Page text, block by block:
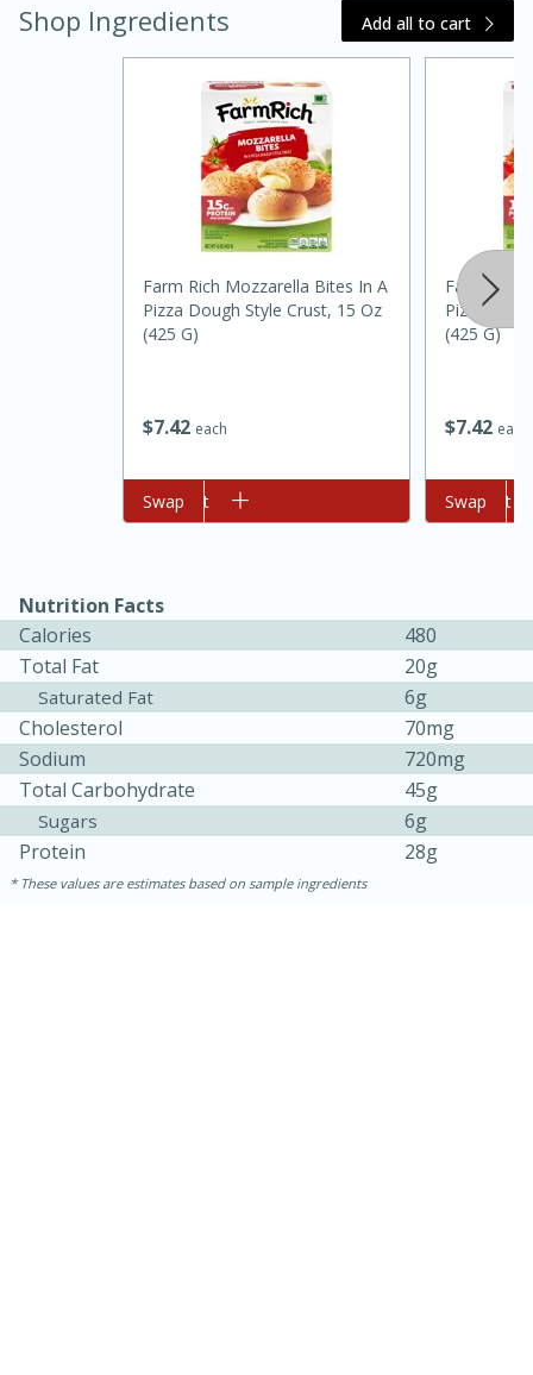
Sea Scallops with Ham-Braised
Cabbage and Kale
Bacon Wrapped Hotdogs
Easy Serves: 10
5 hrs 30 mins
15 mins
Medium Serves: 4
Shop Ingredients Add all to cart
$742 each
Farm Rich Mozzarella Bites In A
Pizza Dough Style Crust, 15 Oz
(425 G)
Add to cart
Swap
$742 each
Farm Rich
Pizza
(425 G)
Add to cart
Swap
Nutrition Facts
Calories
480
Total Fat
20g
Saturated Fat
6g
Cholesterol
70mg
Sodium
720mg
Total Carbohydrate
45g
Sugars
6g
Protein
28g
These values are estimates based on sample ingredients